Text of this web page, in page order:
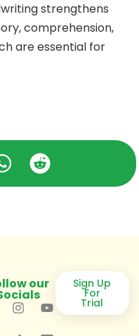
strengthens
comprehension,
are essential for
our Sign Up
For
Trial